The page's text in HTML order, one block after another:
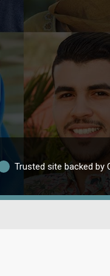
Trusted site backed by